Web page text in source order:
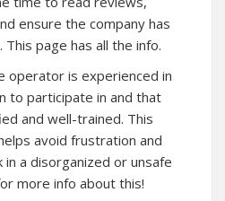
ensure the company has
page has all the info.
operator is experienced in
to participate in and that
and well-trained. This
avoid frustration and
a disorganized or unsafe
more info about this!